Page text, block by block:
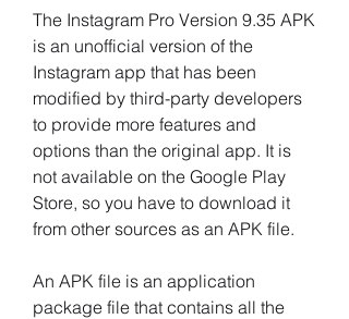
The Instagram Pro Version 9.35 APK
is an unofficial version of the
Instagram app that has been
modified by third-party developers
to provide more features and
options than the original app. It is
not available on the Google Play
Store, so you have to download it
from other sources as an APK file.
An APK file is an application
package file that contains all the